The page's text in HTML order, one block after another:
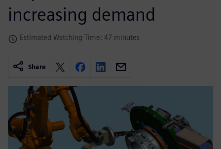
increasing demand
Estimated Watching Time: 47 minutes
Share